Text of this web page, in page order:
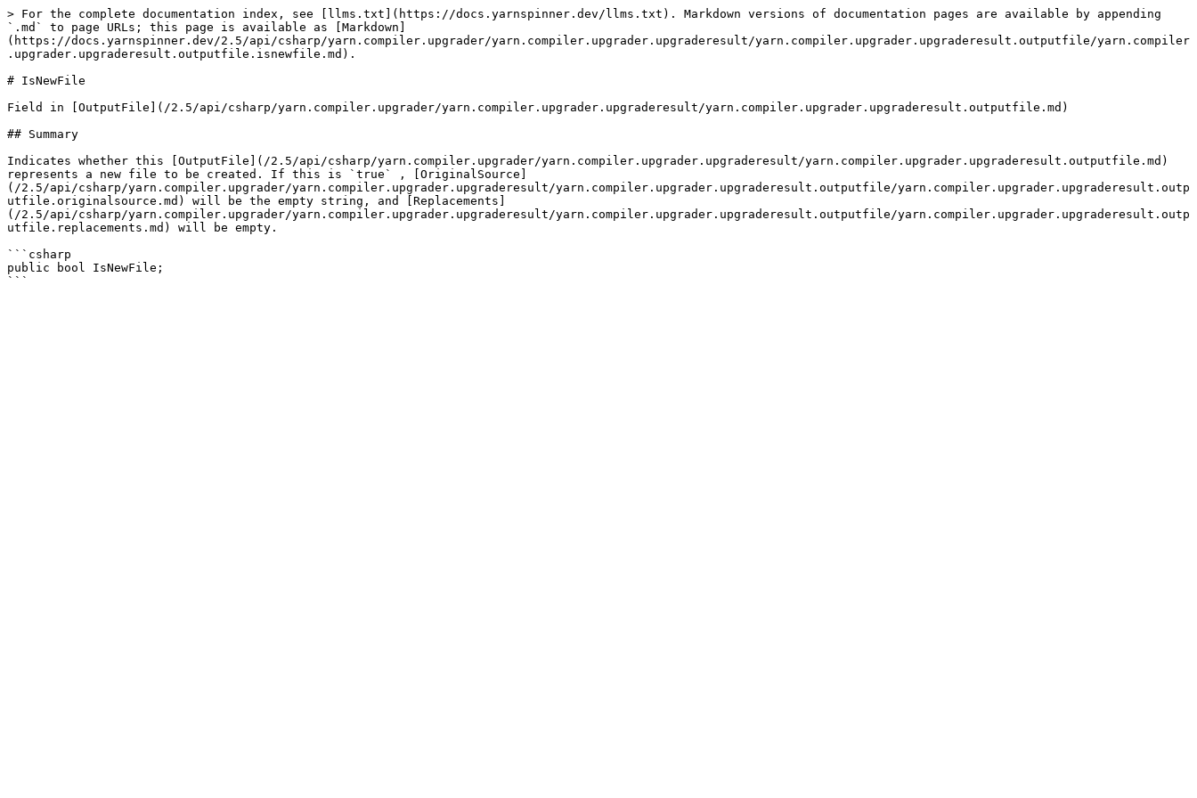
> For the complete documentation index, see [llms.txt](https://docs.yarnspinner.dev/llms.txt). Markdown versions of documentation pages are available by appending
`.md` to page URLs; this page is available as [Markdown]
(https://docs.yarnspinner.dev/2.5/api/csharp/yarn.compiler.upgrader/yarn.compiler.upgrader.upgraderesult/yarn.compiler.upgrader.upgraderesult.outputfile/yarn.compiler
.upgrader.upgraderesult.outputfile.isnewfile.md).
# IsNewFile
Field in [OutputFile](/2.5/api/csharp/yarn.compiler.upgrader/yarn.compiler.upgrader.upgraderesult/yarn.compiler.upgrader.upgraderesult.outputfile.md)
## Summary
Indicates whether this [OutputFile](/2.5/api/csharp/yarn.compiler.upgrader/yarn.compiler.upgrader.upgraderesult/yarn.compiler.upgrader.upgraderesult.outputfile.md)
represents a new file to be created. If this is `true` , [OriginalSource]
(/2.5/api/csharp/yarn.compiler.upgrader/yarn.compiler.upgrader.upgraderesult/yarn.compiler.upgrader.upgraderesult.outputfile/yarn.compiler.upgrader.upgraderesult.outp
utfile.originalsource.md) will be the empty string, and [Replacements]
(/2.5/api/csharp/yarn.compiler.upgrader/yarn.compiler.upgrader.upgraderesult/yarn.compiler.upgrader.upgraderesult.outputfile/yarn.compiler.upgrader.upgraderesult.outp
utfile.replacements.md) will be empty.
```csharp
public bool IsNewFile;